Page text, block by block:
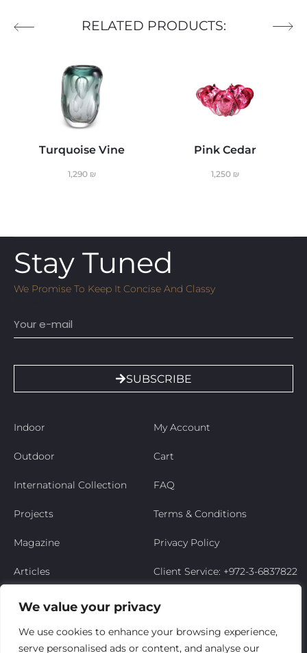
We value your privacy
We use cookies to enhance your browsing experience,
serve personalised ads or content, and analyse our
RELATED PRODUCTS:
Turquoise Vine
1,290 ₪
Pink Cedar
1,250 ₪
Stay Tuned
We Promise To Keep It Concise And Classy
SUBSCRIBE
Indoor
Outdoor
International Collection
Projects
Magazine
Articles
Niso’s Story
Contact Us
My Account
Cart
FAQ
Terms & Conditions
Privacy Policy
Client Service: +972-3-6837822